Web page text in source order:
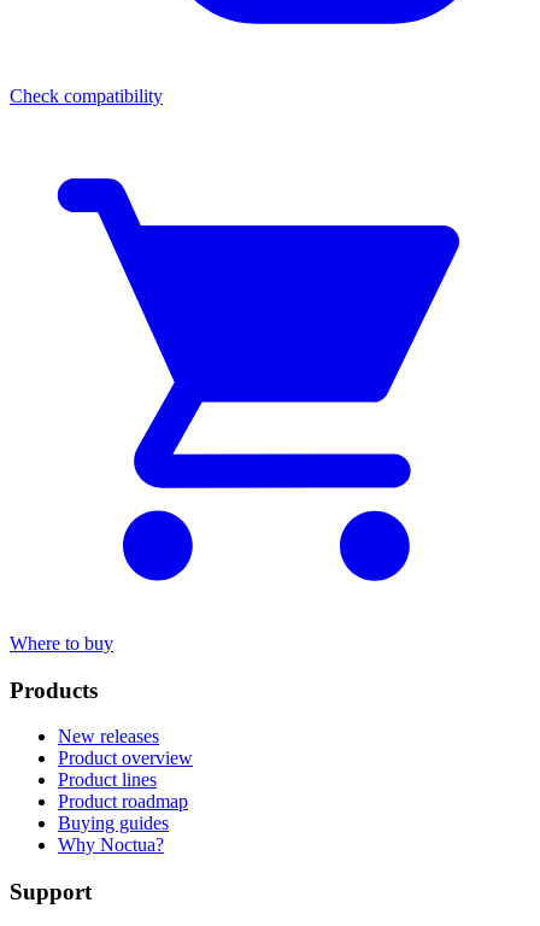
Check compatibility
Where to buy
Products
New releases
Product overview
Product lines
Product roadmap
Buying guides
Why Noctua?
Support